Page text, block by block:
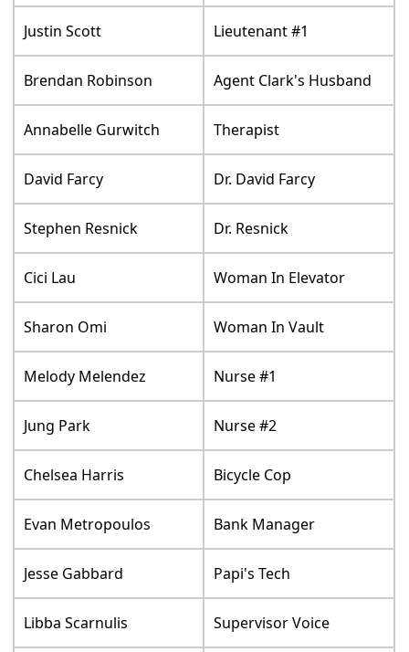
Justin Scott Lieutenant #1
Brendan Robinson Agent Clark's Husband
Annabelle Gurwitch Therapist
David Farcy Dr. David Farcy
Stephen Resnick Dr. Resnick
Cici Lau Woman In Elevator
Sharon Omi Woman In Vault
Melody Melendez Nurse #1
Jung Park Nurse #2
Chelsea Harris Bicycle Cop
Evan Metropoulos Bank Manager
Jesse Gabbard Papi's Tech
Libba Scarnulis Supervisor Voice